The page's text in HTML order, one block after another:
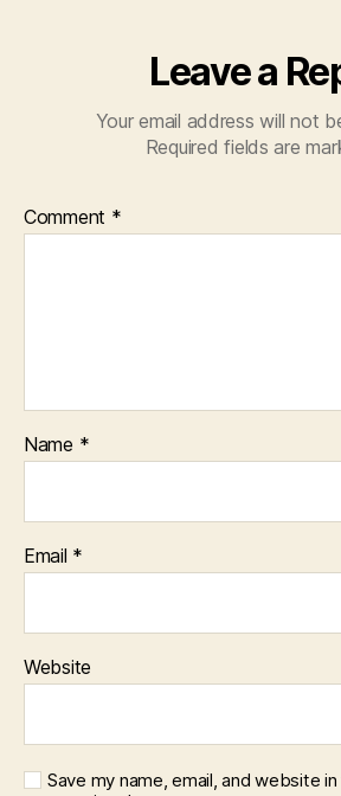
Leave a
Your email address will not
Required fields are
Comment *
Name *
Email *
Website
Save my name, email, and website